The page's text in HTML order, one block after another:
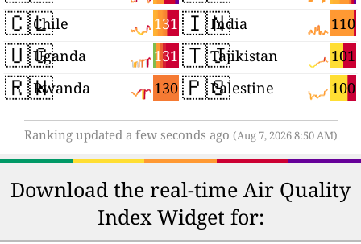
🇨🇱 131
Chile
🇺🇬 131
Uganda
🇷🇼 130
Rwanda
🇮🇳 110
India
🇹🇯 101
Tajikistan
🇵🇸 100
Palestine
Ranking updated a few seconds ago (Aug 7, 2026 8:50 AM)
Download the real-time Air Quality
Index Widget for: